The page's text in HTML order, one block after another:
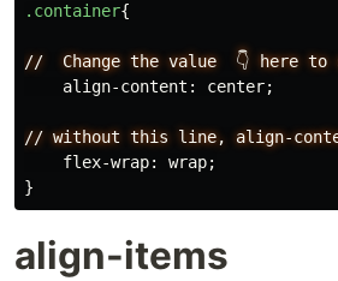
.container{
// Change the value 👇 here to
align-content : center;
// without this line, align-
flex-wrap: wrap;
}
align-items